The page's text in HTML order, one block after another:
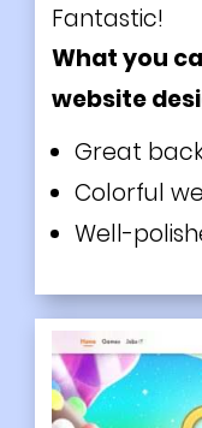
Fantastic!
What you
website
Great
Colorful
Well-